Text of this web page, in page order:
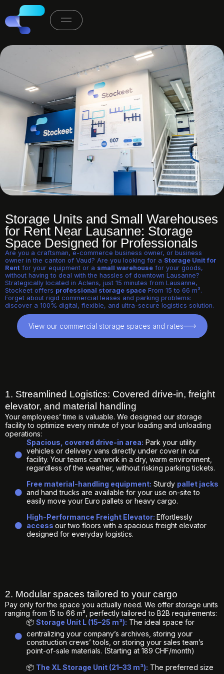
Storage Units and Small Warehouses
for Rent Near Lausanne: Storage
Space Designed for Professionals
Are you a craftsman, e-commerce business owner, or business
owner in the canton of Vaud? Are you looking for a Storage Unit for
Rent for your equipment or a small warehouse for your goods,
without having to deal with the hassles of downtown Lausanne?
Strategically located in Aclens, just 15 minutes from Lausanne,
Stockeet offers professional storage space From 15 to 66 m³.
Forget about rigid commercial leases and parking problems:
discover a 100% digital, flexible, and ultra-secure logistics solution.
View our commercial storage spaces and rates
1. Streamlined Logistics: Covered drive-in, freight
elevator, and material handling
Your employees’ time is valuable. We designed our storage
facility to optimize every minute of your loading and unloading
operations:
Spacious, covered drive-in area: Park your utility
vehicles or delivery vans directly under cover in our
facility. Your teams can work in a dry, warm environment,
regardless of the weather, without risking parking tickets.
Free material-handling equipment: Sturdy pallet jacks
and hand trucks are available for your use on-site to
easily move your Euro pallets or heavy cargo.
High-Performance Freight Elevator: Effortlessly
access our two floors with a spacious freight elevator
designed for everyday logistics.
2. Modular spaces tailored to your cargo
Pay only for the space you actually need. We offer storage units
ranging from 15 to 66 m³, perfectly tailored to B2B requirements:
📦 Storage Unit L (15–25 m³): The ideal space for
centralizing your company’s archives, storing your
construction crews’ tools, or storing your sales team’s
point-of-sale materials. (Starting at 189 CHF/month)
📦 The XL Storage Unit (21–33 m³): The preferred size